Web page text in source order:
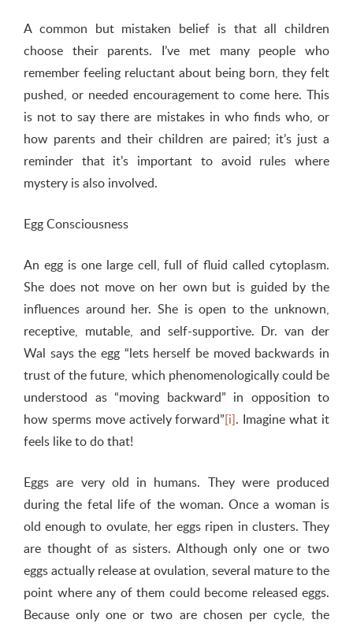
A common but mistaken belief is that all children
choose their parents. I’ve met many people who
remember feeling reluctant about being born, they felt
pushed, or needed encouragement to come here. This
is not to say there are mistakes in who finds who, or
how parents and their children are paired; it’s just a
reminder that it’s important to avoid rules where
mystery is also involved.
Egg Consciousness
An egg is one large cell, full of fluid called cytoplasm.
She does not move on her own but is guided by the
influences around her. She is open to the unknown,
receptive, mutable, and self-supportive. Dr. van der
Wal says the egg “lets herself be moved backwards in
trust of the future, which phenomenologically could be
understood as “moving backward” in opposition to
how sperms move actively forward”[i]. Imagine what it
feels like to do that!
Eggs are very old in humans. They were produced
during the fetal life of the woman. Once a woman is
old enough to ovulate, her eggs ripen in clusters. They
are thought of as sisters. Although only one or two
eggs actually release at ovulation, several mature to the
point where any of them could become released eggs.
Because only one or two are chosen per cycle, the